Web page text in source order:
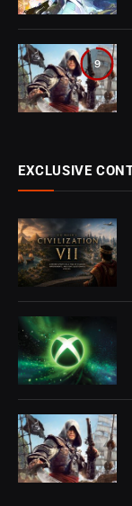
9
EXCLUSIVE